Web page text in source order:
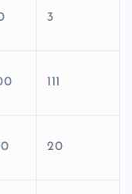
3
111
20